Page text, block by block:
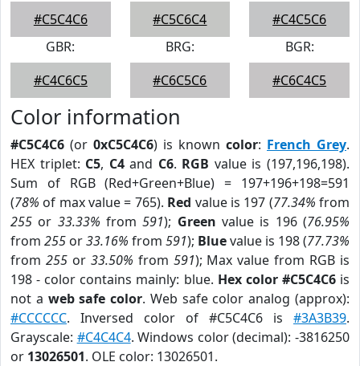
#C5C4C6
#C5C6C4
#C4C5C6
GBR:
#C4C6C5
BRG:
#C6C5C6
BGR:
#C6C4C5
Color information
#C5C4C6 (or 0xC5C4C6) is known color: French Grey.
HEX triplet: C5, C4and C6. RGB value is (197,196,198).
Sum of RGB (Red+Green+Blue) = 197+196+198=591
(78% of max value = 765). Red value is 197 (77.34% from
255 or 33.33% from591); Green value is 196 (76.95%
from 255 or33.16% from 591); Bluevalue is 198 (77.73%
from 255or 33.50% from 591); Max value from RGB is
198 - color contains mainly: blue. Hex color #C5C4C6is
not a web safe color. Web safe color analog (approx):
#CCCCCC. Inversed color of #C5C4C6 is #3A3B39.
Grayscale: #C4C4C4. Windows color (decimal): -3816250
or 13026501. OLE color: 13026501.